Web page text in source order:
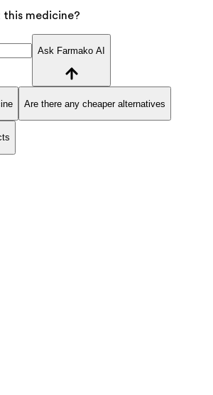
this medicine?
Ask Farmako AI
Are there any cheaper alternatives